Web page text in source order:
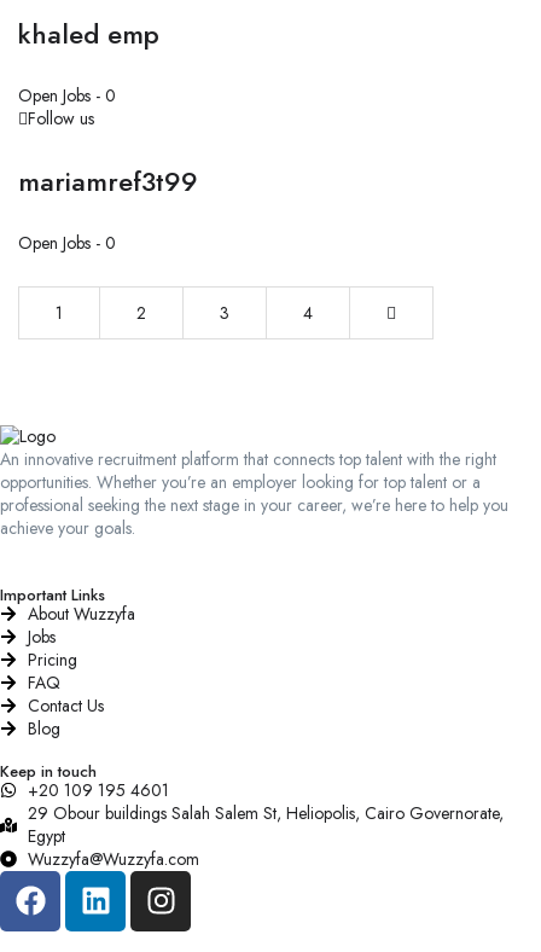
khaled emp
Open Jobs - 0
Follow us
mariamref3t99
Open Jobs - 0
1 2 3 4
An innovative recruitment platform that connects top talent with the right
opportunities. Whether you’re an employer looking for top talent or a
professional seeking the next stage in your career, we’re here to help you
achieve your goals.
Important Links
About Wuzzyfa
Jobs
Pricing
FAQ
Contact Us
Blog
Keep in touch
+20 109 195 4601​
29 Obour buildings Salah Salem St, Heliopolis, Cairo Governorate,
Egypt
Wuzzyfa@Wuzzyfa.com